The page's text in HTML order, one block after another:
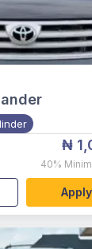
₦
40%